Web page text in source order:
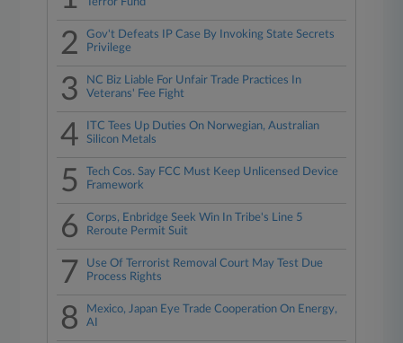
2
Gov't Defeats IP Case By Invoking State Secrets
Privilege
3
NC Biz Liable For Unfair Trade Practices In
Veterans' Fee Fight
4
ITC Tees Up Duties On Norwegian, Australian
Silicon Metals
5
Tech Cos. Say FCC Must Keep Unlicensed Device
Framework
6
Corps, Enbridge Seek Win In Tribe's Line 5
Reroute Permit Suit
7
Use Of Terrorist Removal Court May Test Due
Process Rights
8
Mexico, Japan Eye Trade Cooperation On Energy,
AI